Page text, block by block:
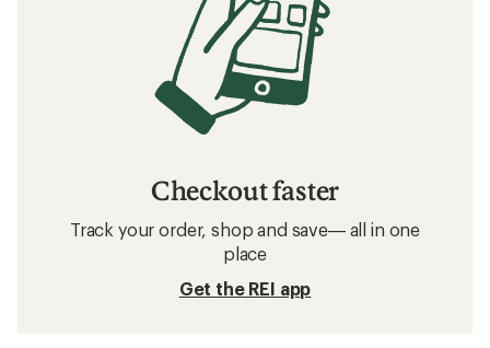
Checkout faster
Track your order, shop and save— all in one
place
Get the REI app